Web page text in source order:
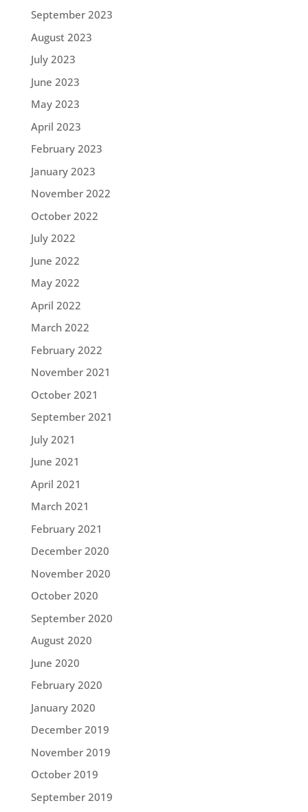
September 2023
August 2023
July 2023
June 2023
May 2023
April 2023
February 2023
January 2023
November 2022
October 2022
July 2022
June 2022
May 2022
April 2022
March 2022
February 2022
November 2021
October 2021
September 2021
July 2021
June 2021
April 2021
March 2021
February 2021
December 2020
November 2020
October 2020
September 2020
August 2020
June 2020
February 2020
January 2020
December 2019
November 2019
October 2019
September 2019